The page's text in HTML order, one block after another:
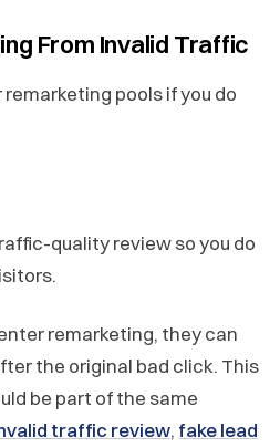
From Invalid Traffic
pools if you do
quality review so you do
remarketing, they can
the original bad click. This
be part of the same
traffic review, fake lead